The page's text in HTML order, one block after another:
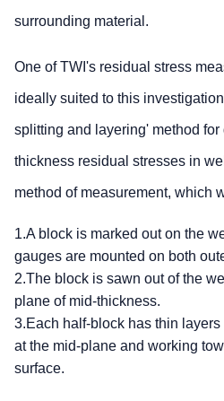
surrounding material.
One of TWI's residual stress
ideally suited to this
splitting and layering' method
thickness residual stresses in
method of measurement, which
1.A block is marked out on the
gauges are mounted on both
2.The block is sawn out of the
plane of mid-thickness.
3.Each half-block has thin
at the mid-plane and working
surface.